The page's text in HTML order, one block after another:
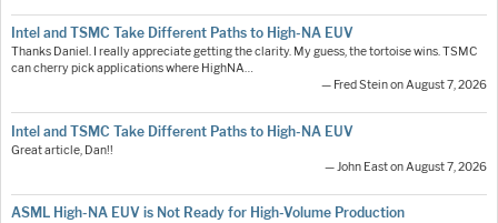
Intel and TSMC Take Different Paths to High-NA EUV
Thanks Daniel. I really appreciate getting the clarity. My guess, the tortoise wins. TSMC
can cherry pick applications where HighNA…
— Fred Stein on August 7, 2026
Intel and TSMC Take Different Paths to High-NA EUV
Great article, Dan!!
— John East on August 7, 2026
ASML High-NA EUV is Not Ready for High-Volume Production